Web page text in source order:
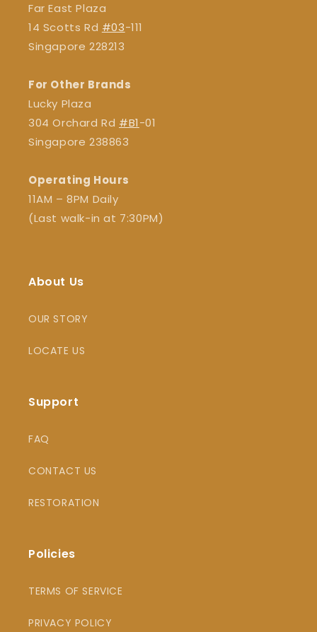
Far East Plaza
14 Scotts Rd #03-111
Singapore 228213
For Other Brands
Lucky Plaza
304 Orchard Rd #B1-01
Singapore 238863
Operating Hours
11AM – 8PM Daily
(Last walk-in at 7:30PM)
About Us
OUR STORY
LOCATE US
Support
FAQ
CONTACT US
RESTORATION
Policies
TERMS OF SERVICE
PRIVACY POLICY